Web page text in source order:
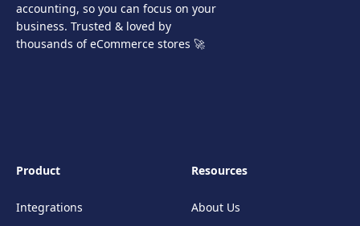
accounting, so you can focus on your
business. Trusted & loved by
thousands of eCommerce stores 🚀
Product
Integrations
Resources
About Us